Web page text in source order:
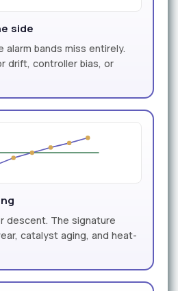
side
bands miss entirely.
drift, controller bias, or
descent. The signature
catalyst aging, and heat-